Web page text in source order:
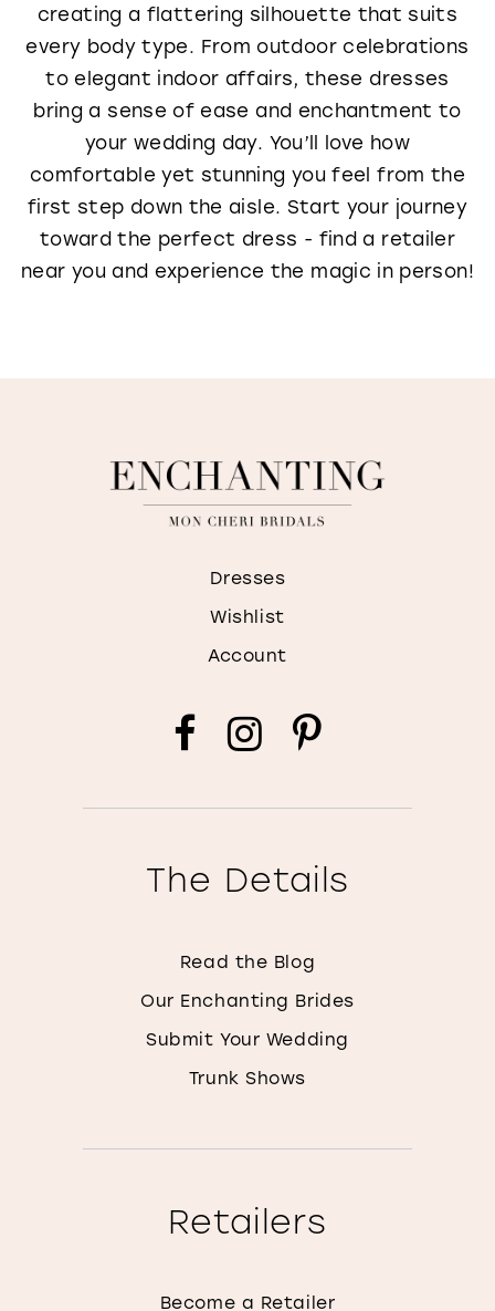
creating a flattering silhouette that suits
every body type. From outdoor celebrations
to elegant indoor affairs, these dresses
bring a sense of ease and enchantment to
your wedding day. You’ll love how
comfortable yet stunning you feel from the
first step down the aisle. Start your journey
toward the perfect dress - find a retailer
near you and experience the magic in person!
Dresses
Wishlist
Account
The Details
Read the Blog
Our Enchanting Brides
Submit Your Wedding
Trunk Shows
Retailers
Become a Retailer